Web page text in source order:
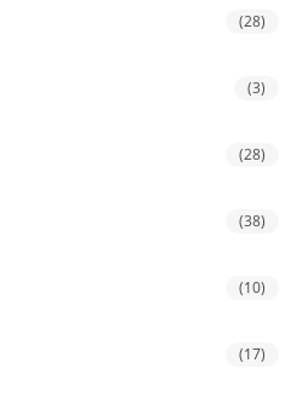
(28)
(3)
(28)
(38)
(10)
(17)